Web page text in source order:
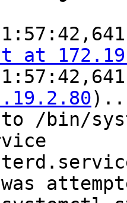
at
to /bin/